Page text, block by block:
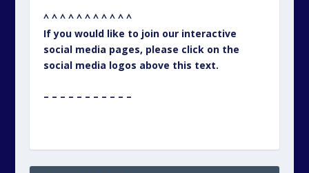
^ ^ ^ ^ ^ ^ ^ ^ ^ ^ ^
If you would like to join our interactive
social media pages, please click on the
social media logos above this text.
– – – – – – – – – – –